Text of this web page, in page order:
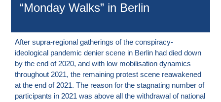
“Monday Walks” in Berlin
After supra-regional gatherings of the conspiracy-
ideological pandemic denier scene in Berlin had died down
by the end of 2020, and with low mobilisation dynamics
throughout 2021, the remaining protest scene reawakened
at the end of 2021. The reason for the stagnating number of
participants in 2021 was above all the withdrawal of national